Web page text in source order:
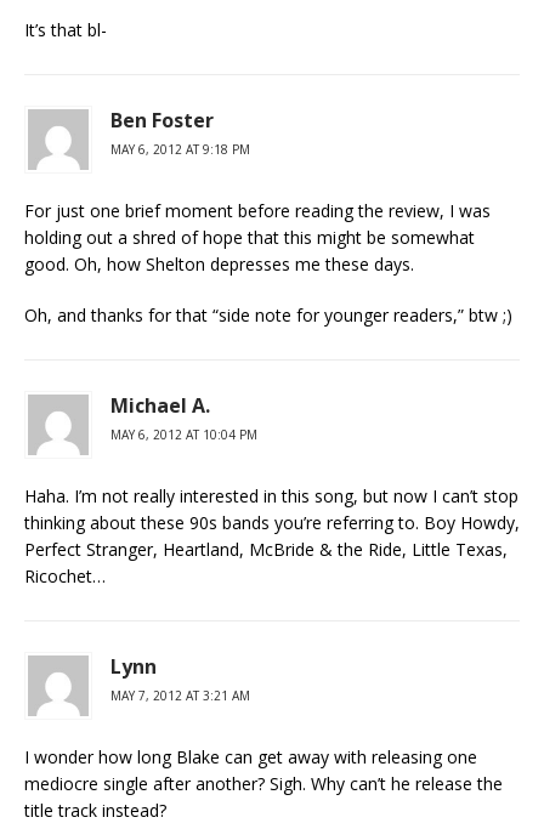
It’s that bl-
Ben Foster
MAY 6, 2012 AT 9:18 PM
For just one brief moment before reading the review, I was
holding out a shred of hope that this might be somewhat
good. Oh, how Shelton depresses me these days.
Oh, and thanks for that “side note for younger readers,” btw ;)
Michael A.
MAY 6, 2012 AT 10:04 PM
Haha. I’m not really interested in this song, but now I can’t stop
thinking about these 90s bands you’re referring to. Boy Howdy,
Perfect Stranger, Heartland, McBride & the Ride, Little Texas,
Ricochet…
Lynn
MAY 7, 2012 AT 3:21 AM
I wonder how long Blake can get away with releasing one
mediocre single after another? Sigh. Why can’t he release the
title track instead?